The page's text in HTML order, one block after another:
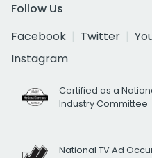
Follow Us
Facebook
Twitter
Instagram
Certified as a
Industry Committee
National TV Ad